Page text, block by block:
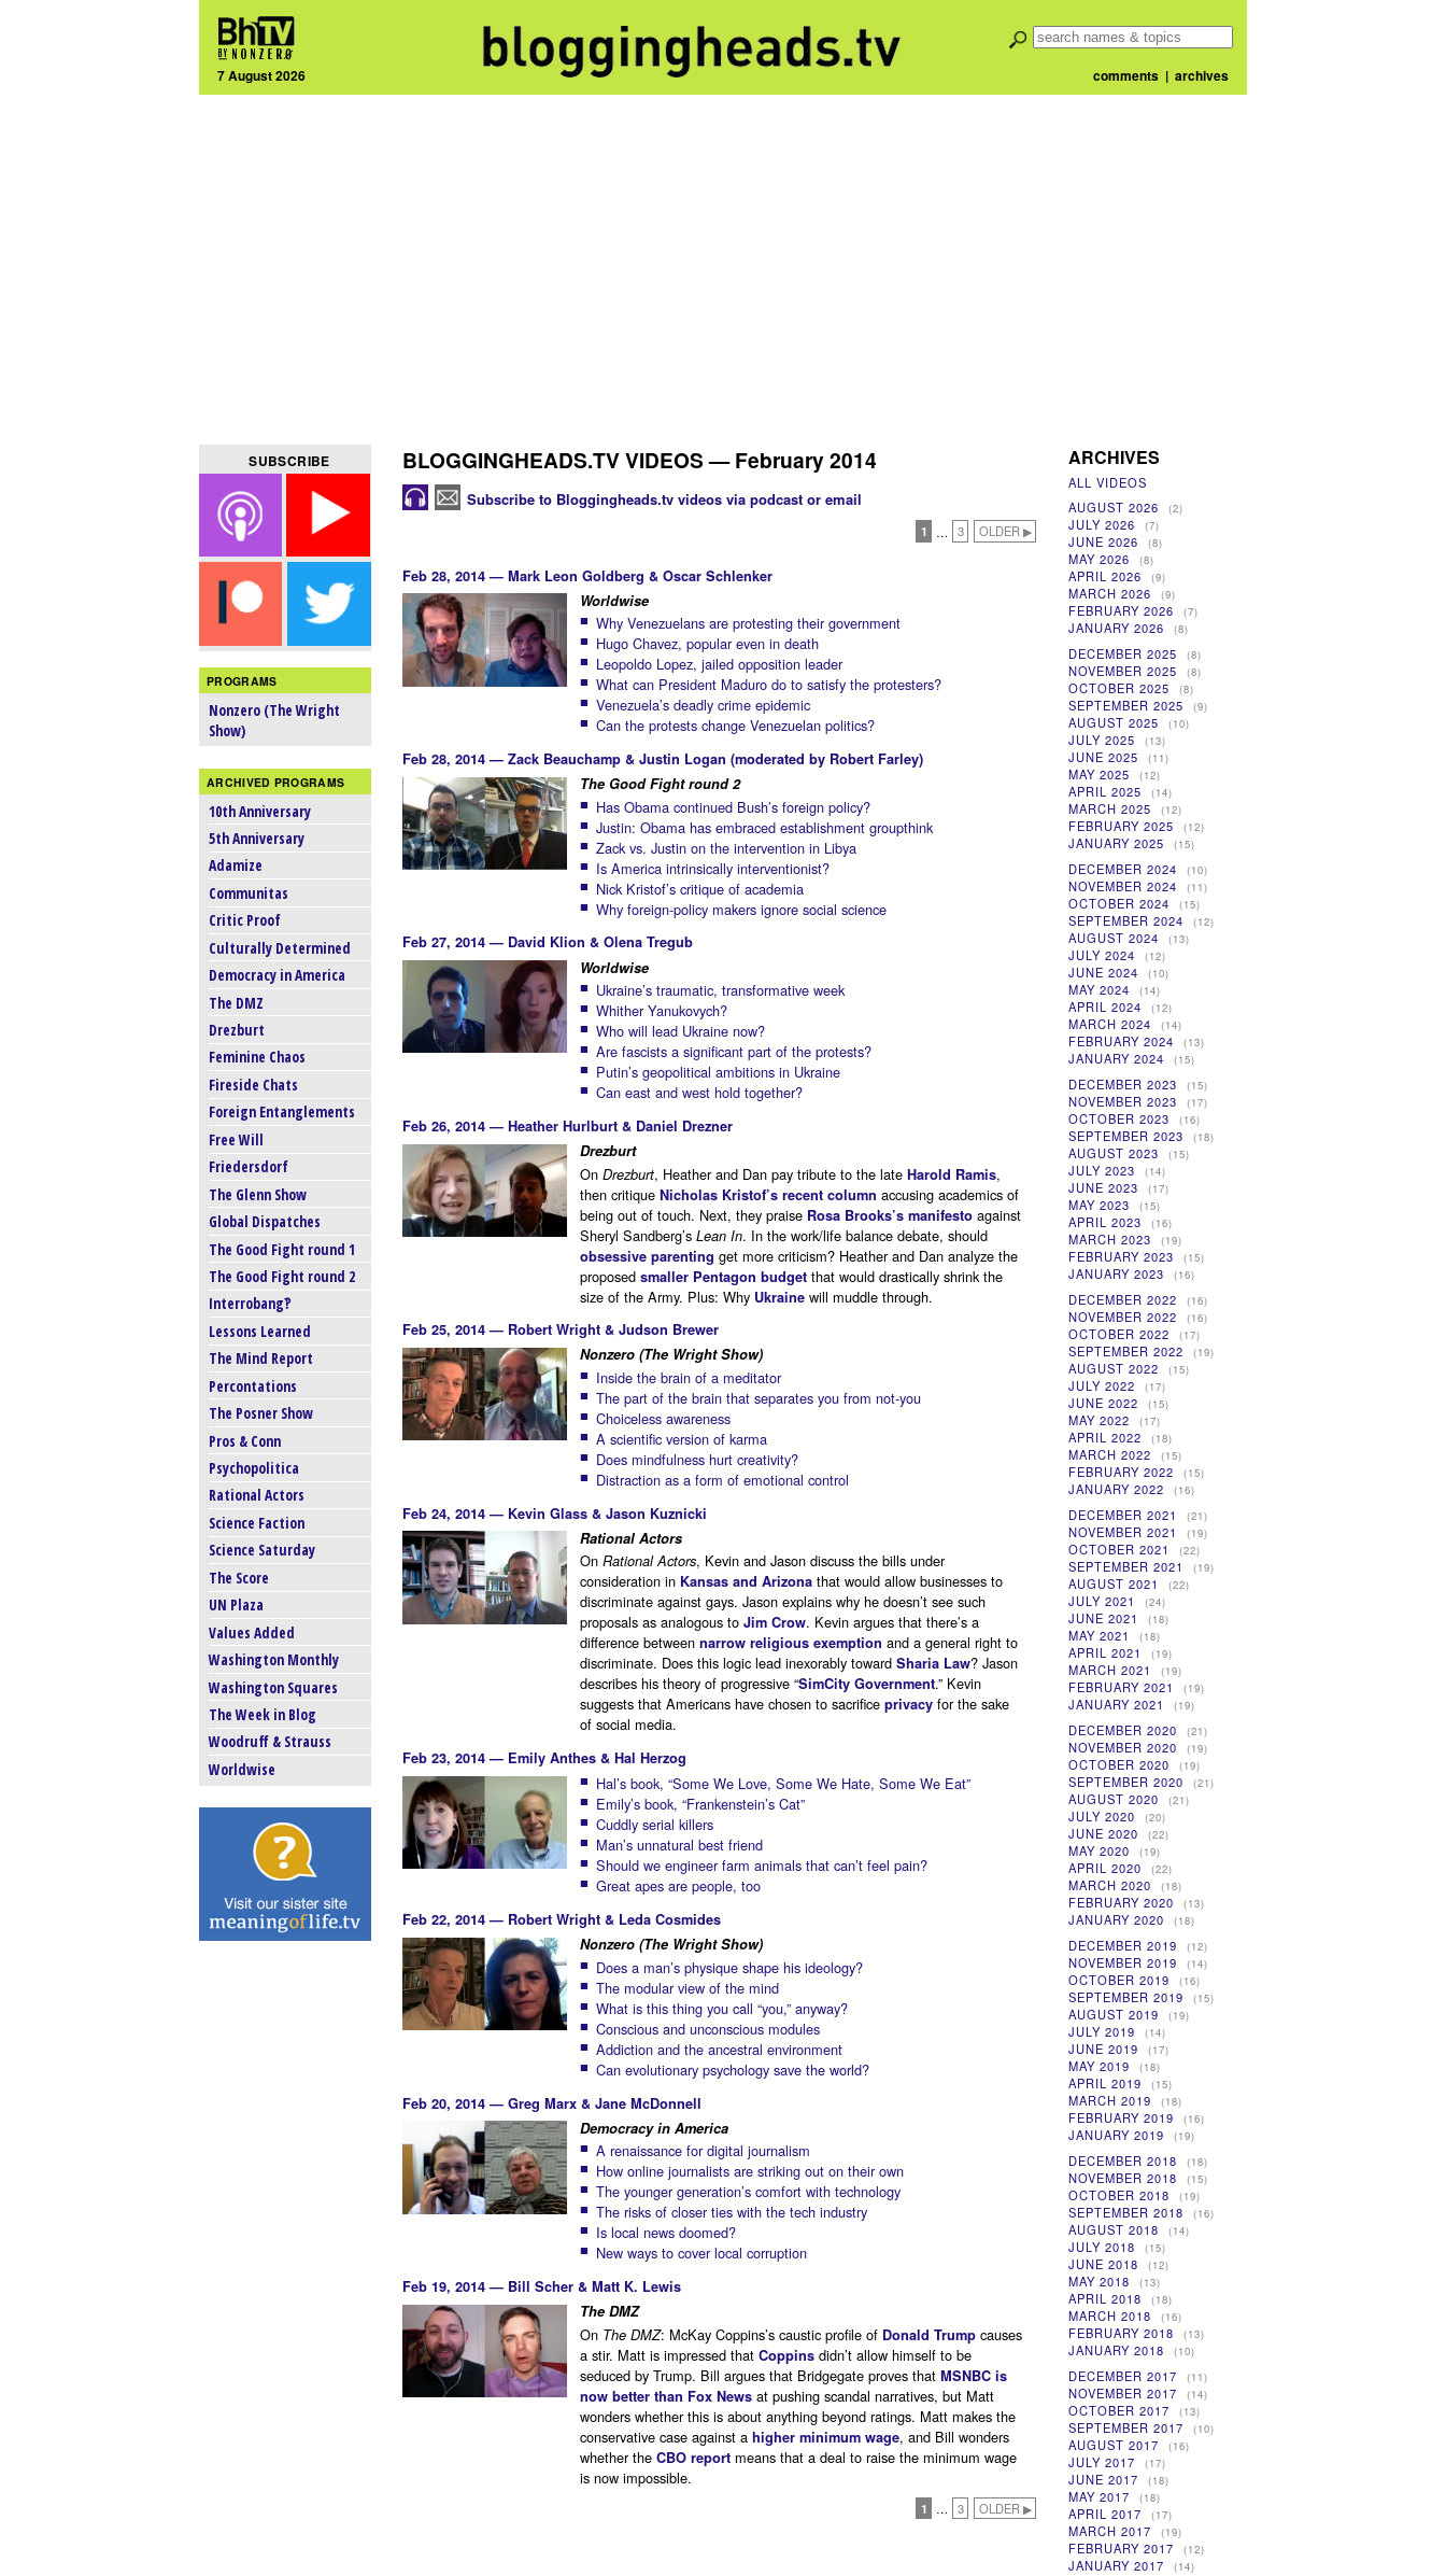
7 August 2026 comments| archives
SUBSCRIBE
PROGRAMS
Nonzero (The Wright
Show)
ARCHIVED PROGRAMS
10th Anniversary
5th Anniversary
Adamize
Communitas
Critic Proof
Culturally Determined
Democracy in America
The DMZ
Drezburt
Feminine Chaos
Fireside Chats
Foreign Entanglements
Free Will
Friedersdorf
The Glenn Show
Global Dispatches
The Good Fight round 1
The Good Fight round 2
Interrobang‽
Lessons Learned
The Mind Report
Percontations
The Posner Show
Pros & Conn
Psychopolitica
Rational Actors
Science Faction
Science Saturday
The Score
UN Plaza
Values Added
Washington Monthly
Washington Squares
The Week in Blog
Woodruff & Strauss
Worldwise
BLOGGINGHEADS.TV VIDEOS —February 2014
Subscribe to Bloggingheads.tv videos via podcast or email
1 … 3 OLDER ▶
Feb 28, 2014 — Mark Leon Goldberg & Oscar Schlenker
Worldwise
Why Venezuelans are protesting their government
Hugo Chavez, popular even in death
Leopoldo Lopez, jailed opposition leader
What can President Maduro do to satisfy the protesters?
Venezuela’s deadly crime epidemic
Can the protests change Venezuelan politics?
Feb 28, 2014 — Zack Beauchamp & Justin Logan (moderated by Robert Farley)
The Good Fight round 2
Has Obama continued Bush’s foreign policy?
Justin: Obama has embraced establishment groupthink
Zack vs. Justin on the intervention in Libya
Is America intrinsically interventionist?
Nick Kristof’s critique of academia
Why foreign-policy makers ignore social science
Feb 27, 2014 — David Klion & Olena Tregub
Worldwise
Ukraine’s traumatic, transformative week
Whither Yanukovych?
Who will lead Ukraine now?
Are fascists a significant part of the protests?
Putin’s geopolitical ambitions in Ukraine
Can east and west hold together?
Feb 26, 2014 — Heather Hurlburt & Daniel Drezner
Drezburt
On Drezburt, Heather and Dan pay tribute to the late Harold Ramis,
then critique Nicholas Kristof’s recent column accusing academics of
being out of touch. Next, they praise Rosa Brooks’s manifestoagainst
Sheryl Sandberg’s Lean In. In the work/life balance debate, should
obsessive parenting get more criticism? Heather and Dan analyze the
proposed smaller Pentagon budgetthat would drastically shrink the
size of the Army. Plus: Why Ukraine will muddle through.
Feb 25, 2014 — Robert Wright & Judson Brewer
Nonzero (The Wright Show)
Inside the brain of a meditator
The part of the brain that separates you from not-you
Choiceless awareness
A scientific version of karma
Does mindfulness hurt creativity?
Distraction as a form of emotional control
Feb 24, 2014 — Kevin Glass & Jason Kuznicki
Rational Actors
On Rational Actors, Kevin and Jason discuss the bills under
consideration in Kansas and Arizonathat would allow businesses to
discriminate against gays. Jason explains why he doesn’t see such
proposals as analogous to Jim Crow. Kevin argues that there’s a
difference between narrow religious exemption and a general right to
discriminate. Does this logic lead inexorably toward Sharia Law? Jason
describes his theory of progressive “SimCity Government.” Kevin
suggests that Americans have chosen to sacrifice privacyfor the sake
of social media.
Feb 23, 2014 — Emily Anthes & Hal Herzog
Hal’s book, “Some We Love, Some We Hate, Some We Eat”
Emily’s book, “Frankenstein’s Cat”
Cuddly serial killers
Man’s unnatural best friend
Should we engineer farm animals that can’t feel pain?
Great apes are people, too
Feb 22, 2014 — Robert Wright & Leda Cosmides
Nonzero (The Wright Show)
Does a man’s physique shape his ideology?
The modular view of the mind
What is this thing you call “you,” anyway?
Conscious and unconscious modules
Addiction and the ancestral environment
Can evolutionary psychology save the world?
Feb 20, 2014 — Greg Marx & Jane McDonnell
Democracy in America
A renaissance for digital journalism
How online journalists are striking out on their own
The younger generation’s comfort with technology
The risks of closer ties with the tech industry
Is local news doomed?
New ways to cover local corruption
Feb 19, 2014 — Bill Scher & Matt K. Lewis
The DMZ
On The DMZ: McKay Coppins’s caustic profile of Donald Trumpcauses
a stir. Matt is impressed that Coppins didn’t allow himself to be
seduced by Trump. Bill argues that Bridgegate proves that MSNBC is
now better than Fox Newsat pushing scandal narratives, but Matt
wonders whether this is about anything beyond ratings. Matt makes the
conservative case against a higher minimum wage, and Bill wonders
whether the CBO reportmeans that a deal to raise the minimum wage
is now impossible.
1 … 3 OLDER ▶
ARCHIVES
ALL VIDEOS
AUGUST 2026
(2)
JULY 2026 (7)
JUNE 2026 (8)
MAY 2026 (8)
APRIL 2026 (9)
MARCH 2026 (9)
FEBRUARY 2026 (7)
JANUARY 2026 (8)
DECEMBER 2025 (8)
NOVEMBER 2025 (8)
OCTOBER 2025 (8)
SEPTEMBER 2025 (9)
AUGUST 2025 (10)
JULY 2025 (13)
JUNE 2025 (11)
MAY 2025 (12)
APRIL 2025 (14)
MARCH 2025 (12)
FEBRUARY 2025 (12)
JANUARY 2025 (15)
DECEMBER 2024 (10)
NOVEMBER 2024 (11)
OCTOBER 2024 (15)
SEPTEMBER 2024 (12)
AUGUST 2024 (13)
JULY 2024 (12)
JUNE 2024 (10)
MAY 2024 (14)
APRIL 2024 (12)
MARCH 2024 (14)
FEBRUARY 2024 (13)
JANUARY 2024 (15)
DECEMBER 2023 (15)
NOVEMBER 2023 (17)
OCTOBER 2023 (16)
SEPTEMBER 2023 (18)
AUGUST 2023 (15)
JULY 2023 (14)
JUNE 2023 (17)
MAY 2023 (15)
APRIL 2023 (16)
MARCH 2023 (19)
FEBRUARY 2023 (15)
JANUARY 2023 (16)
DECEMBER 2022 (16)
NOVEMBER 2022 (16)
OCTOBER 2022 (17)
SEPTEMBER 2022 (19)
AUGUST 2022 (15)
JULY 2022 (17)
JUNE 2022 (15)
MAY 2022 (17)
APRIL 2022 (18)
MARCH 2022 (15)
FEBRUARY 2022 (15)
JANUARY 2022 (16)
DECEMBER 2021 (21)
NOVEMBER 2021 (19)
OCTOBER 2021 (22)
SEPTEMBER 2021 (19)
AUGUST 2021 (22)
JULY 2021 (24)
JUNE 2021 (18)
MAY 2021 (18)
APRIL 2021 (19)
MARCH 2021 (19)
FEBRUARY 2021 (19)
JANUARY 2021 (19)
DECEMBER 2020 (21)
NOVEMBER 2020 (19)
OCTOBER 2020 (19)
SEPTEMBER 2020 (21)
AUGUST 2020 (21)
JULY 2020 (20)
JUNE 2020 (22)
MAY 2020 (19)
APRIL 2020 (22)
MARCH 2020 (18)
FEBRUARY 2020 (13)
JANUARY 2020 (18)
DECEMBER 2019 (12)
NOVEMBER 2019 (14)
OCTOBER 2019 (16)
SEPTEMBER 2019 (15)
AUGUST 2019 (19)
JULY 2019 (14)
JUNE 2019 (17)
MAY 2019 (18)
APRIL 2019 (15)
MARCH 2019 (18)
FEBRUARY 2019 (16)
JANUARY 2019 (19)
DECEMBER 2018 (18)
NOVEMBER 2018 (15)
OCTOBER 2018 (19)
SEPTEMBER 2018 (16)
AUGUST 2018 (14)
JULY 2018 (15)
JUNE 2018 (12)
MAY 2018 (13)
APRIL 2018 (18)
MARCH 2018 (16)
FEBRUARY 2018 (13)
JANUARY 2018 (10)
DECEMBER 2017 (11)
NOVEMBER 2017 (14)
OCTOBER 2017 (13)
SEPTEMBER 2017 (10)
AUGUST 2017 (16)
JULY 2017 (17)
JUNE 2017 (18)
MAY 2017 (18)
APRIL 2017 (17)
MARCH 2017 (19)
FEBRUARY 2017 (12)
JANUARY 2017 (14)